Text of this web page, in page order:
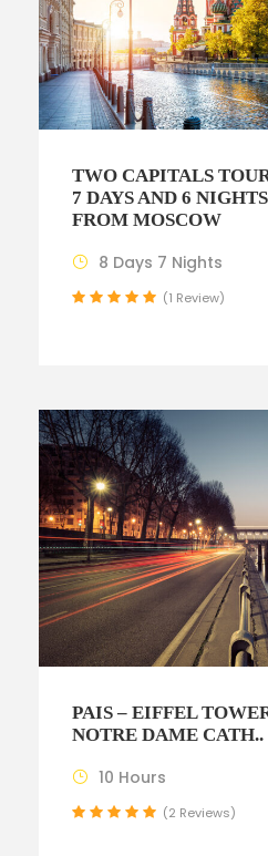
TWO CAPITALS
7 DAYS AND 6 NIGHTS
FROM MOSCOW
8 Days 7 Nights
(1 Review)
PAIS – EIFFEL
NOTRE DAME CATH..
10 Hours
(2 Reviews)